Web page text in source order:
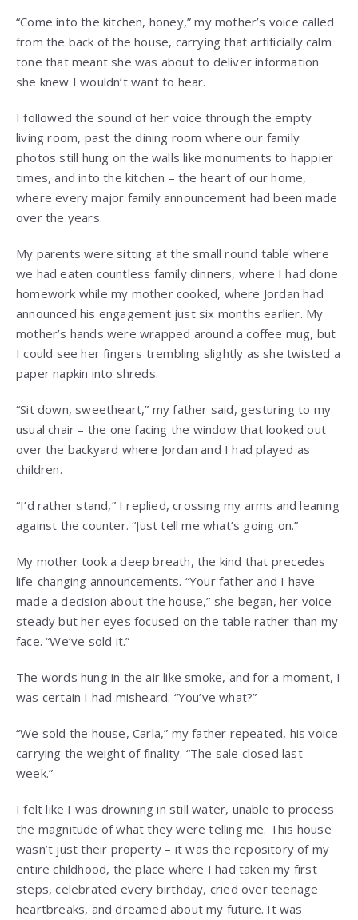
“Come into the kitchen, honey,” my mother’s voice called
from the back of the house, carrying that artificially calm
tone that meant she was about to deliver information
she knew I wouldn’t want to hear.
I followed the sound of her voice through the empty
living room, past the dining room where our family
photos still hung on the walls like monuments to happier
times, and into the kitchen – the heart of our home,
where every major family announcement had been made
over the years.
My parents were sitting at the small round table where
we had eaten countless family dinners, where I had done
homework while my mother cooked, where Jordan had
announced his engagement just six months earlier. My
mother’s hands were wrapped around a coffee mug, but
I could see her fingers trembling slightly as she twisted a
paper napkin into shreds.
“Sit down, sweetheart,” my father said, gesturing to my
usual chair – the one facing the window that looked out
over the backyard where Jordan and I had played as
children.
“I’d rather stand,” I replied, crossing my arms and leaning
against the counter. “Just tell me what’s going on.”
My mother took a deep breath, the kind that precedes
life-changing announcements. “Your father and I have
made a decision about the house,” she began, her voice
steady but her eyes focused on the table rather than my
face. “We’ve sold it.”
The words hung in the air like smoke, and for a moment, I
was certain I had misheard. “You’ve what?”
“We sold the house, Carla,” my father repeated, his voice
carrying the weight of finality. “The sale closed last
week.”
I felt like I was drowning in still water, unable to process
the magnitude of what they were telling me. This house
wasn’t just their property – it was the repository of my
entire childhood, the place where I had taken my first
steps, celebrated every birthday, cried over teenage
heartbreaks, and dreamed about my future. It was